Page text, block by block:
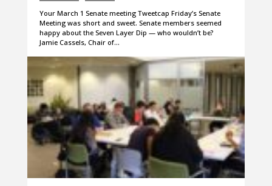
Your March 1 Senate meeting Tweetcap Friday’s Senate
Meeting was short and sweet. Senate members seemed
happy about the Seven Layer Dip — who wouldn’t be?
Jamie Cassels, Chair of…